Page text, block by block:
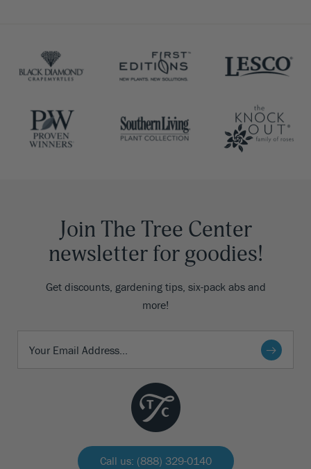
Join The Tree Center
newsletter for goodies!
Get discounts, gardening tips, six-pack abs and
more!
Call us: (888) 329-0140